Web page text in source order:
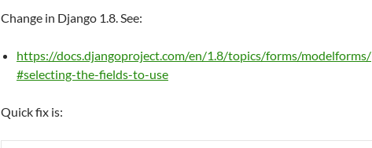
Change in Django 1.8. See:
https://docs.djangoproject.com/en/1.8/topics/forms/modelforms/
#selecting-the-fields-to-use
Quick fix is: